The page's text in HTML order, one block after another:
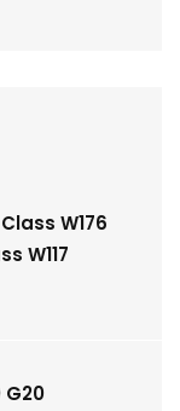
W176
W117
G20